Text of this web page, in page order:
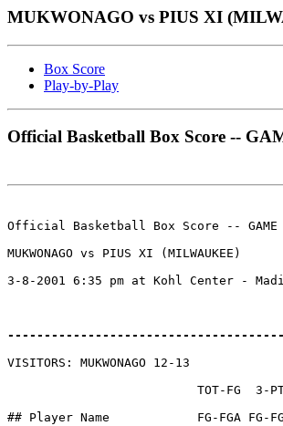
MUKWONAGO vs PIUS XI
Box Score
Play-by-Play
Official Basketball Box Score --
Official Basketball Box Score -- GAME
MUKWONAGO vs PIUS XI (MILWAUKEE)
3-8-2001 6:35 pm at Kohl Center -
VISITORS: MUKWONAGO 12-13
TOT-FG  3-
## Player Name            FG-FGA FG-